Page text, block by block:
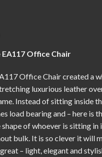
EA117 Office Chair
Office Chair created a
luxurious leather
Instead of sitting inside
load bearing and – here is
of whoever is sitting in
bulk. It is so clever it will
– light, elegant and